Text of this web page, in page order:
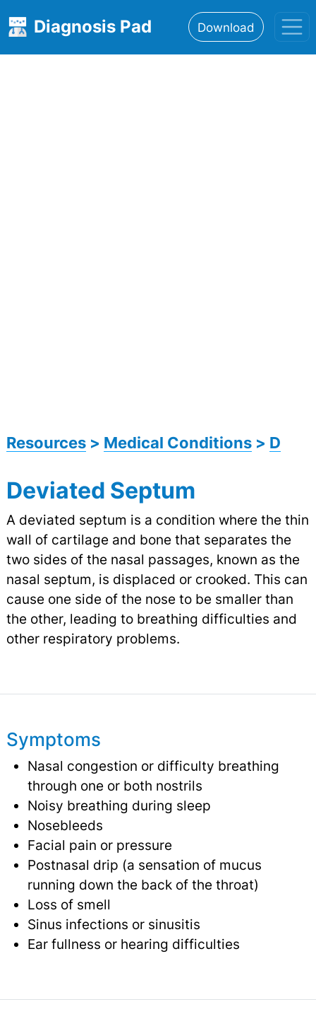
Diagnosis Pad Download
Resources> Medical Conditions> D
Deviated Septum
A deviated septum is a condition where the thin
wall of cartilage and bone that separates the
two sides of the nasal passages, known as the
nasal septum, is displaced or crooked. This can
cause one side of the nose to be smaller than
the other, leading to breathing difficulties and
other respiratory problems.
Symptoms
Nasal congestion or difficulty breathing
through one or both nostrils
Noisy breathing during sleep
Nosebleeds
Facial pain or pressure
Postnasal drip (a sensation of mucus
running down the back of the throat)
Loss of smell
Sinus infections or sinusitis
Ear fullness or hearing difficulties